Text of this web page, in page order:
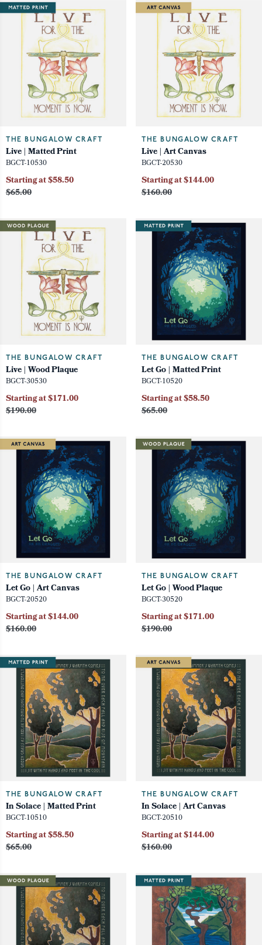
THE BUNGALOW CRAFT
Live | Matted Print
BGCT-10530
$65.00
Starting at $58.50
THE BUNGALOW CRAFT
Live | Art Canvas
BGCT-20530
$160.00
Starting at $144.00
THE BUNGALOW CRAFT
Live | Wood Plaque
BGCT-30530
$190.00
Starting at $171.00
THE BUNGALOW CRAFT
Let Go | Matted Print
BGCT-10520
$65.00
Starting at $58.50
THE BUNGALOW CRAFT
Let Go | Art Canvas
BGCT-20520
$160.00
Starting at $144.00
THE BUNGALOW CRAFT
Let Go | Wood Plaque
BGCT-30520
$190.00
Starting at $171.00
THE BUNGALOW CRAFT
In Solace | Matted Print
BGCT-10510
$65.00
Starting at $58.50
THE BUNGALOW CRAFT
In Solace | Art Canvas
BGCT-20510
$160.00
Starting at $144.00